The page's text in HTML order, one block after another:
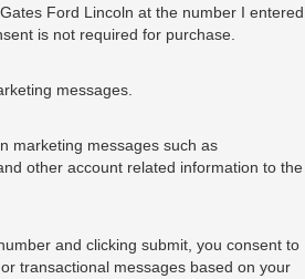
Ford Lincoln at the number I
is not required for purchase.
messages.
marketing messages such as
other account related information to the
and clicking submit, you consent to
transactional messages based on your